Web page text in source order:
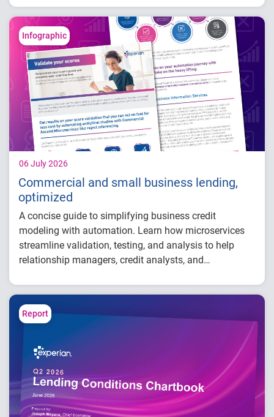
Increased more than 32,000 credit card
limits
Generated approximately $26 million in
balance growth
Maintained just 0.59% delinquency
Infographic
06 July 2026
Commercial and small business lending,
optimized
A concise guide to simplifying business credit
modeling with automation. Learn how microservices
streamline validation, testing, and analysis to help
relationship managers, credit analysts, and
decisions.
Report